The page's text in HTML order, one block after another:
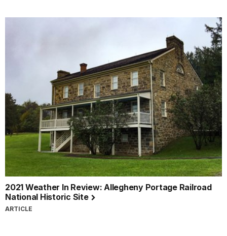
2021 Weather In Review: Allegheny Portage Railroad
National Historic Site
ARTICLE